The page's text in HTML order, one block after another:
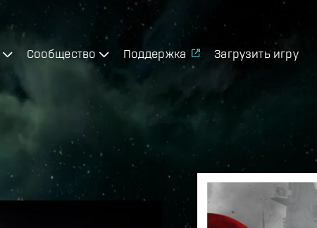
Сообщество Поддержка Загрузить игру